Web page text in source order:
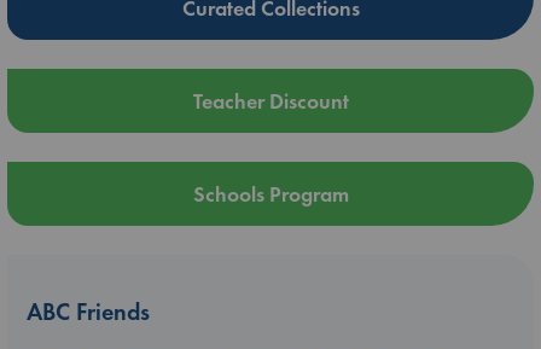
Curated Collections
Teacher Discount
Schools Program
ABC Friends